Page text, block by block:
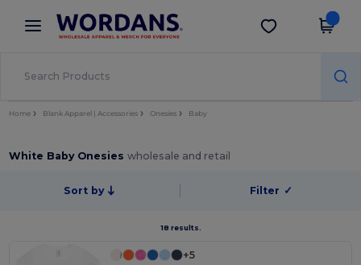
× Wordans App
Better prices on app!
Get the app
Home Blank Apparel | Accessories Onesies Baby
White Baby Onesieswholesale and retail
Sort by Filter ✓
18 results.
+5